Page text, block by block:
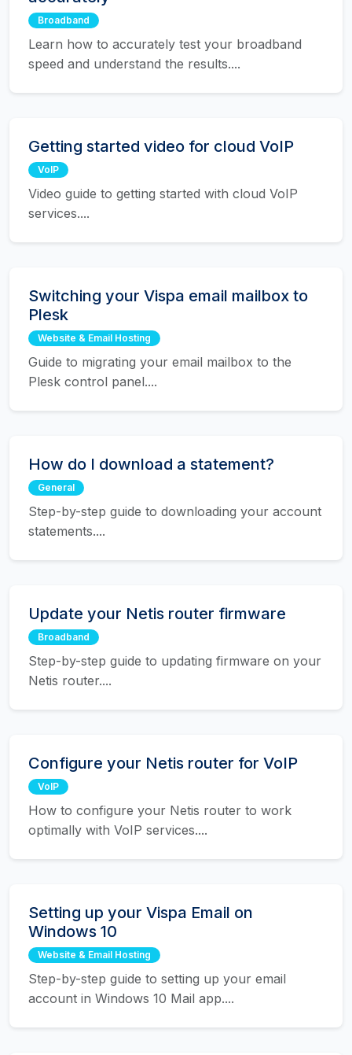
Broadband
Learn how to accurately test your broadband
speed and understand the results....
Getting started video for cloud VoIP
VoIP
Video guide to getting started with cloud VoIP
services....
Switching your Vispa email mailbox to
Plesk
Website & Email Hosting
Guide to migrating your email mailbox to the
Plesk control panel....
How do I download a statement?
General
Step-by-step guide to downloading your account
statements....
Update your Netis router firmware
Broadband
Step-by-step guide to updating firmware on your
Netis router....
Configure your Netis router for VoIP
VoIP
How to configure your Netis router to work
optimally with VoIP services....
Setting up your Vispa Email on
Windows 10
Website & Email Hosting
Step-by-step guide to setting up your email
account in Windows 10 Mail app....